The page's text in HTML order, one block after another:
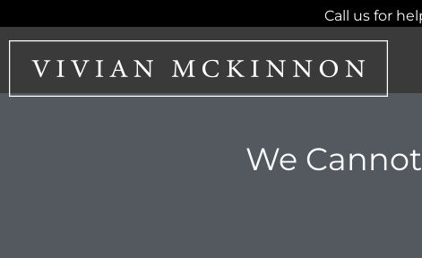
to
content
Call us for
We